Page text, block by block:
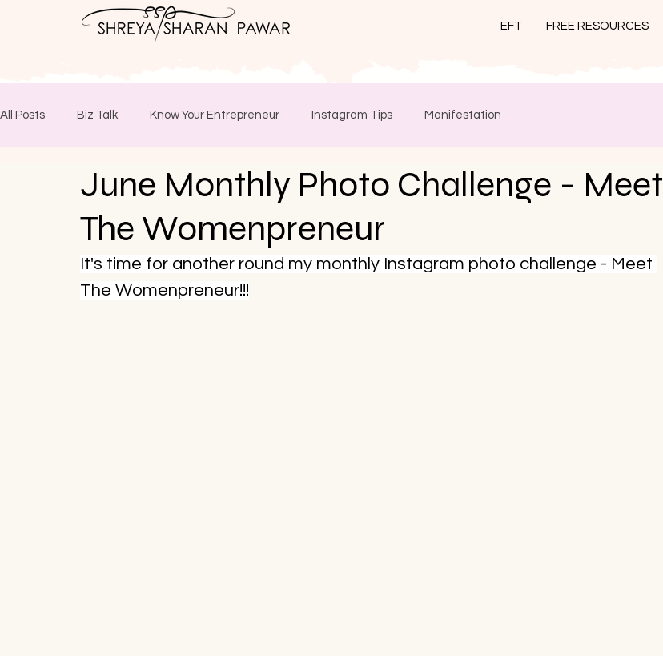
EFT FREE RESOURCES
All Posts Biz Talk Know Your Entrepreneur Instagram Tips Manifestation
June Monthly Photo Challenge - Meet
The Womenpreneur
It's time for another round my monthly Instagram photo challenge - Meet
The Womenpreneur!!!